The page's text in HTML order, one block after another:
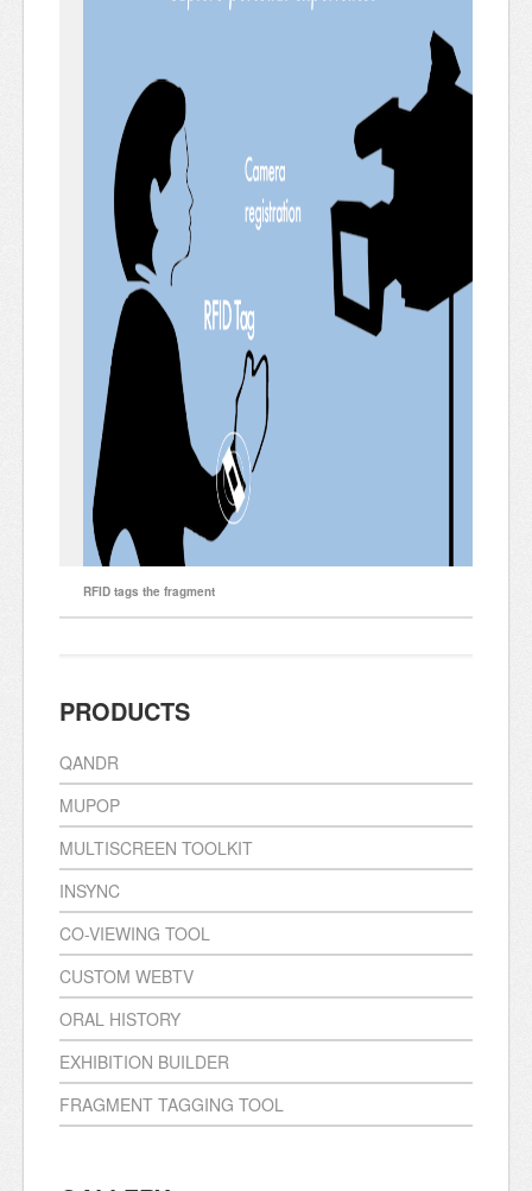
RFID tags the fragment
PRODUCTS
QANDR
MUPOP
MULTISCREEN TOOLKIT
INSYNC
CO-VIEWING TOOL
CUSTOM WEBTV
ORAL HISTORY
EXHIBITION BUILDER
FRAGMENT TAGGING TOOL